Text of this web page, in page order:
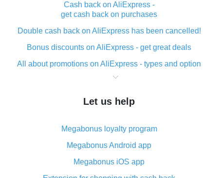
Cash back on AliExpress -
get cash back on purchases
Double cash back on AliExpress has been cancelled!
Bonus discounts on AliExpress - get great deals
All about promotions on AliExpress - types and option
What is cash back when making purchases on
The best place to download cash back for AliExpress
What is the AliExpress cash back plugin and what are
its advantages
Cash back from the AliExpress mobile app -
advantages of the plugin
Let us help
Megabonus loyalty program
Megabonus Android app
Megabonus iOS app